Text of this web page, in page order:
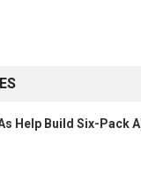
Help Build Six-Pack